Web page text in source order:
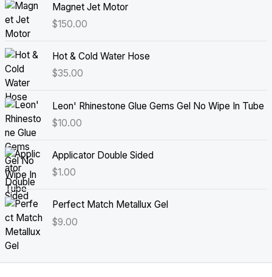
Magnet Jet Motor
$150.00
Hot & Cold Water Hose
$35.00
Leon' Rhinestone Glue Gems Gel No Wipe In Tube
$10.00
Applicator Double Sided
$1.00
Perfect Match Metallux Gel
$9.00